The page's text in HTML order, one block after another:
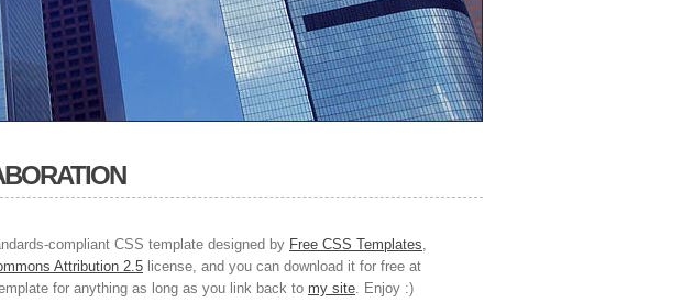
compliant CSS template designed by Free CSS Templates,
Attribution 2.5 license, and you can download it for free at
for anything as long as you link back to my site. Enjoy :)